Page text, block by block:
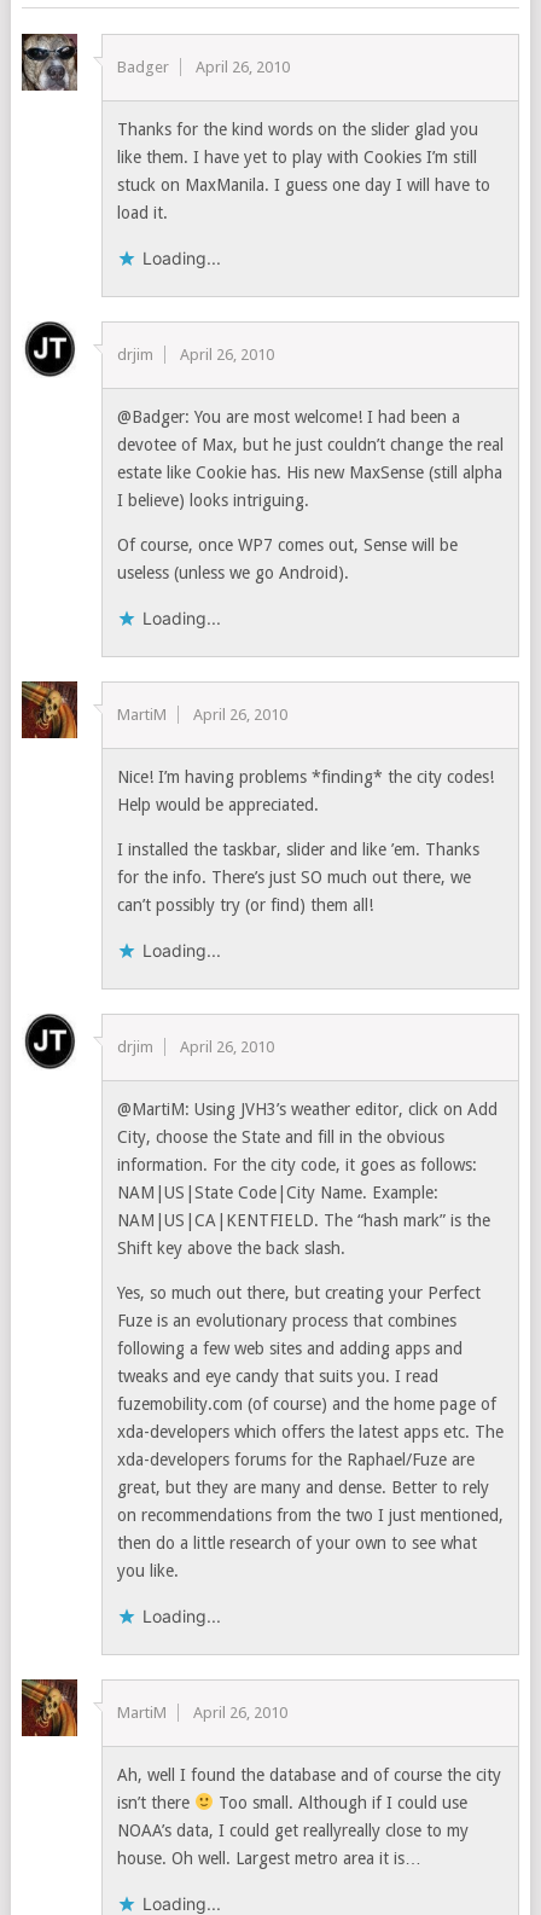
Badger April 26, 2010
Thanks for the kind words on the slider glad you
like them. I have yet to play with Cookies I’m still
stuck on MaxManila. I guess one day I will have to
load it.
Loading...
drjim April 26, 2010
@Badger: You are most welcome! I had been a
devotee of Max, but he just couldn’t change the real
estate like Cookie has. His new MaxSense (still alpha
I believe) looks intriguing.
Of course, once WP7 comes out, Sense will be
useless (unless we go Android).
Loading...
MartiM April 26, 2010
Nice! I’m having problems *finding* the city codes!
Help would be appreciated.
I installed the taskbar, slider and like ’em. Thanks
for the info. There’s just SO much out there, we
can’t possibly try (or find) them all!
Loading...
drjim April 26, 2010
@MartiM: Using JVH3’s weather editor, click on Add
City, choose the State and fill in the obvious
information. For the city code, it goes as follows:
NAM|US|State Code|City Name. Example:
NAM|US|CA|KENTFIELD. The “hash mark” is the
Shift key above the back slash.
Yes, so much out there, but creating your Perfect
Fuze is an evolutionary process that combines
following a few web sites and adding apps and
tweaks and eye candy that suits you. I read
fuzemobility.com (of course) and the home page of
xda-developers which offers the latest apps etc. The
xda-developers forums for the Raphael/Fuze are
great, but they are many and dense. Better to rely
on recommendations from the two I just mentioned,
then do a little research of your own to see what
you like.
Loading...
MartiM April 26, 2010
Ah, well I found the database and of course the city
isn’t there
Too small. Although if I could use
NOAA’s data, I could get reallyreally close to my
house. Oh well. Largest metro area it is…
Loading...